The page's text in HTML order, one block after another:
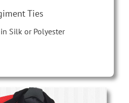
Ties
Silk or Polyester